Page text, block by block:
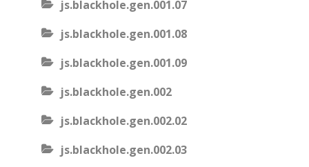
js.blackhole.gen.001.07
js.blackhole.gen.001.08
js.blackhole.gen.001.09
js.blackhole.gen.002
js.blackhole.gen.002.02
js.blackhole.gen.002.03